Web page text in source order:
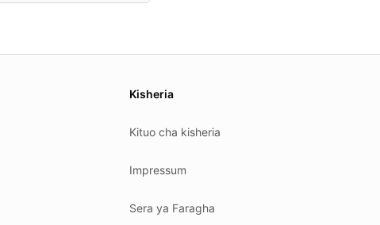
Kisheria
Kituo cha kisheria
Impressum
Sera ya Faragha